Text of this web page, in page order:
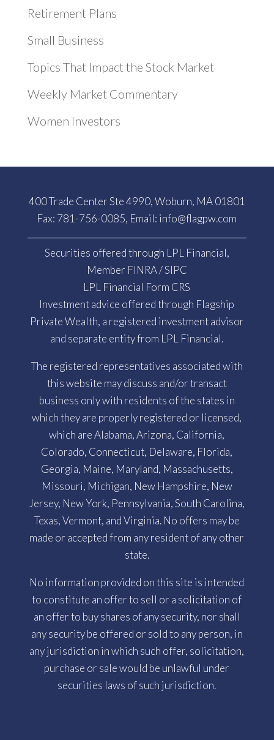
Retirement Plans
Small Business
Topics That Impact the Stock Market
Weekly Market Commentary
Women Investors
400 Trade Center Ste 4990, Woburn, MA 01801
Fax: 781-756-0085, Email: info@flagpw.com
Securities offered through LPL Financial,
Member FINRA/SIPC
LPL Financial Form CRS
Investment advice offered through Flagship
Private Wealth, a registered investment advisor
and separate entity from LPL Financial.
The registered representatives associated with
this website may discuss and/or transact
business only with residents of the states in
which they are properly registered or licensed,
which are Alabama, Arizona, California,
Colorado, Connecticut, Delaware, Florida,
Georgia, Maine, Maryland, Massachusetts,
Missouri, Michigan, New Hampshire, New
Jersey, New York, Pennsylvania, South Carolina,
Texas, Vermont, and Virginia. No offers may be
made or accepted from any resident of any other
state.
No information provided on this site is intended
to constitute an offer to sell or a solicitation of
an offer to buy shares of any security, nor shall
any security be offered or sold to any person, in
any jurisdiction in which such offer, solicitation,
purchase or sale would be unlawful under
securities laws of such jurisdiction.